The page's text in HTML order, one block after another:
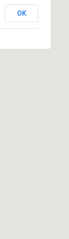
OK